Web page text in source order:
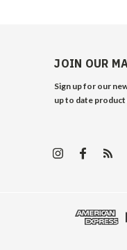
JOIN OUR
Sign up for our
up to date product